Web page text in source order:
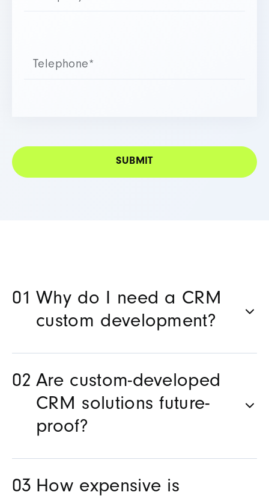
Why do I need a CRM
custom development?
Are custom-developed
CRM solutions future-
proof?
How expensive is